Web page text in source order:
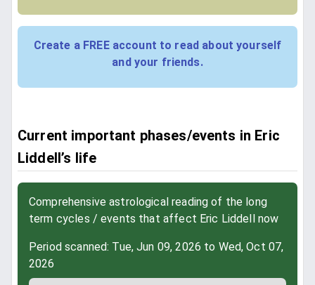
Create a FREE account to read about yourself
and your friends.
Current important phases/events in Eric
Liddell’s life
Comprehensive astrological reading of the long
term cycles / events that affect Eric Liddell now
Period scanned: Tue, Jun 09, 2026 to Wed, Oct 07,
2026